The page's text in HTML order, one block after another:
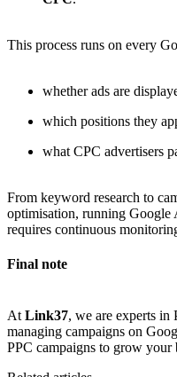
This process runs on every
whether ads are
which positions they
what CPC advertisers
From keyword research to
optimisation, running
requires continuous
Final note
At Link37, we are experts in
managing campaigns on
PPC campaigns to grow your